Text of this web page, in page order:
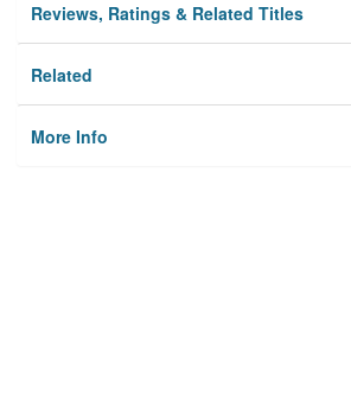
Reviews, Ratings & Related Titles
Related
More Info